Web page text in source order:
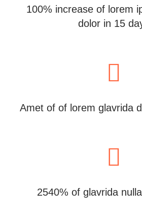
100% increase of lorem
dolor in 15
Amet of of lorem glavrida
2540% of glavrida